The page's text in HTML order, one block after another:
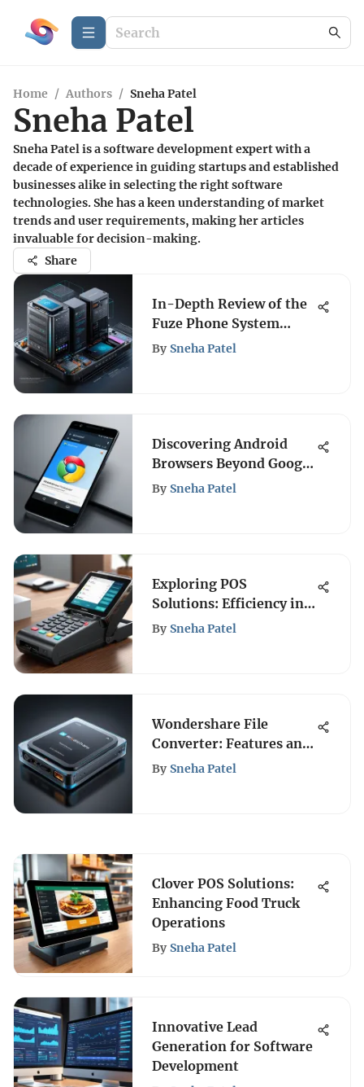
Home / Authors / Sneha Patel
Sneha Patel
Sneha Patel is a software development expert with a
decade of experience in guiding startups and established
businesses alike in selecting the right software
technologies. She has a keen understanding of market
trends and user requirements, making her articles
invaluable for decision-making.
Share
In-Depth Review of the
Fuze Phone System
Features
By Sneha Patel
Discovering Android
Browsers Beyond Google
Chrome
By Sneha Patel
Exploring POS
Solutions: Efficiency in
Indian Retail
By Sneha Patel
Wondershare File
Converter: Features and
Comparisons
By Sneha Patel
Clover POS Solutions:
Enhancing Food Truck
Operations
By Sneha Patel
Innovative Lead
Generation for Software
Development